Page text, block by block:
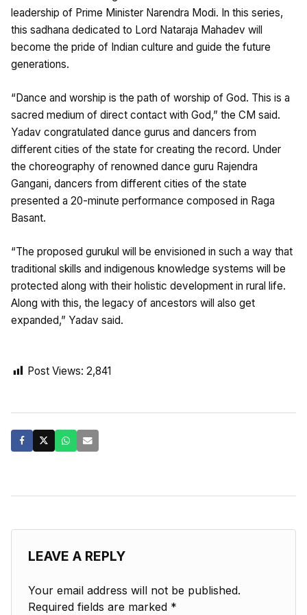
leadership of Prime Minister Narendra Modi. In this series,
this sadhana dedicated to Lord Nataraja Mahadev will
become the pride of Indian culture and guide the future
generations.
“Dance and worship is the path of worship of God. This is a
sacred medium of direct contact with God,” the CM said.
Yadav congratulated dance gurus and dancers from
different cities of the state for creating the record. Under
the choreography of renowned dance guru Rajendra
Gangani, dancers from different cities of the state
presented a 20-minute performance composed in Raga
Basant.
“The proposed gurukul will be envisioned in such a way that
traditional skills and indigenous knowledge systems will be
protected along with their holistic development in rural life.
Along with this, the legacy of ancestors will also get
expanded,” Yadav said.
Post Views: 2,841
LEAVE A REPLY
Your email address will not be published.
Required fields are marked *